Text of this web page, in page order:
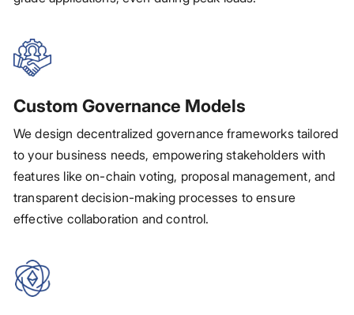
Custom Governance Models
We design decentralized governance frameworks tailored
to your business needs, empowering stakeholders with
features like on-chain voting, proposal management, and
transparent decision-making processes to ensure
effective collaboration and control.